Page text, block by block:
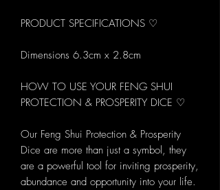
PRODUCT SPECIFICATIONS ♡
Dimensions 6.3cm x 2.8cm
HOW TO USE YOUR FENG SHUI
PROTECTION & PROSPERITY DICE ♡
Our Feng Shui Protection & Prosperity
Dice are more than just a symbol, they
are a powerful tool for inviting prosperity,
abundance and opportunity into your life.